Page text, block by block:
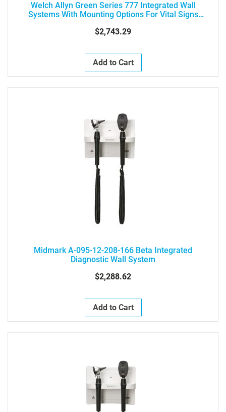
Welch Allyn Green Series 777 Integrated Wall
Systems With Mounting Options For Vital Signs
$2,743.29
Add to Cart
Midmark A-095-12-208-166 Beta Integrated
Diagnostic Wall System
$2,288.62
Add to Cart